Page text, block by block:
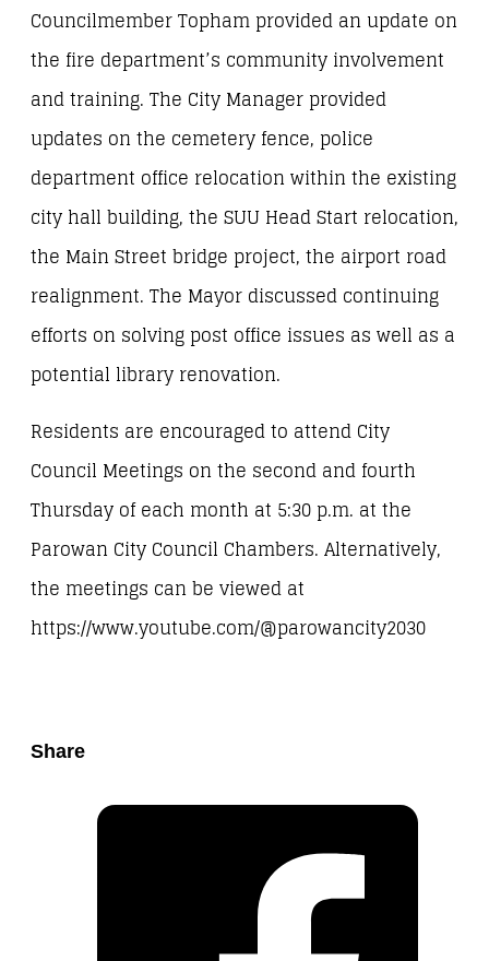
Councilmember Topham provided an update on
the fire department’s community involvement
and training. The City Manager provided
updates on the cemetery fence, police
department office relocation within the existing
city hall building, the SUU Head Start relocation,
the Main Street bridge project, the airport road
realignment. The Mayor discussed continuing
efforts on solving post office issues as well as a
potential library renovation.
Residents are encouraged to attend City
Council Meetings on the second and fourth
Thursday of each month at 5:30 p.m. at the
Parowan City Council Chambers. Alternatively,
the meetings can be viewed at
https://www.youtube.com/@parowancity2030
Share